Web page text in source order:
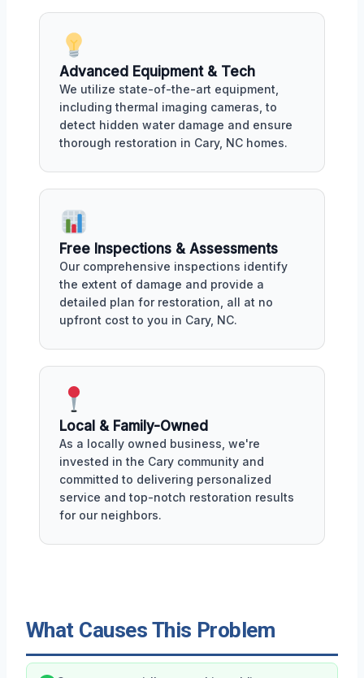
Advanced Equipment & Tech
We utilize state-of-the-art equipment,
including thermal imaging cameras, to
detect hidden water damage and ensure
thorough restoration in Cary, NC homes.
Free Inspections & Assessments
Our comprehensive inspections identify
the extent of damage and provide a
detailed plan for restoration, all at no
upfront cost to you in Cary, NC.
Local & Family-Owned
As a locally owned business, we're
invested in the Cary community and
committed to delivering personalized
service and top-notch restoration results
for our neighbors.
What Causes This Problem